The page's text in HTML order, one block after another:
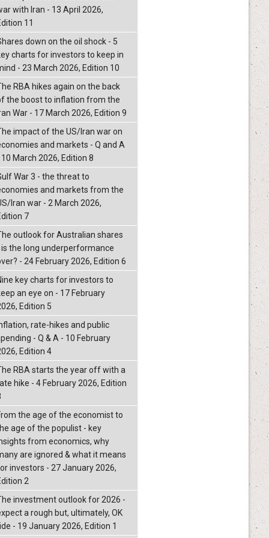
with Iran - 13 April 2026,
11
down on the oil shock - 5
charts for investors to keep in
- 23 March 2026, Edition 10
RBA hikes again on the back
the boost to inflation from the
War - 17 March 2026, Edition 9
impact of the US/Iran war on
and markets - Q and A
10 March 2026, Edition 8
War 3 - the threat to
and markets from the
Iran war - 2 March 2026,
7
outlook for Australian shares
is the long underperformance
- 24 February 2026, Edition 6
key charts for investors to
an eye on - 17 February
Edition 5
rate-hikes and public
- Q & A - 10 February
Edition 4
RBA starts the year off with a
hike - 4 February 2026, Edition
the age of the economist to
age of the populist - key
from economics, why
are ignored & what it means
investors - 27 January 2026,
2
investment outlook for 2026 -
a rough but, ultimately, OK
- 19 January 2026, Edition 1